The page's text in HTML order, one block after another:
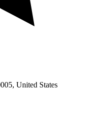
United States